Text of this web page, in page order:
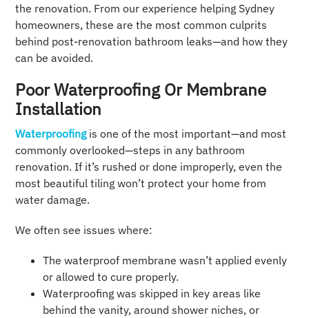
the renovation. From our experience helping Sydney
homeowners, these are the most common culprits
behind post-renovation bathroom leaks—and how they
can be avoided.
Poor Waterproofing Or Membrane
Installation
Waterproofingis one of the most important—and most
commonly overlooked—steps in any bathroom
renovation. If it’s rushed or done improperly, even the
most beautiful tiling won’t protect your home from
water damage.
We often see issues where:
The waterproof membrane wasn’t applied evenly
or allowed to cure properly.
Waterproofing was skipped in key areas like
behind the vanity, around shower niches, or